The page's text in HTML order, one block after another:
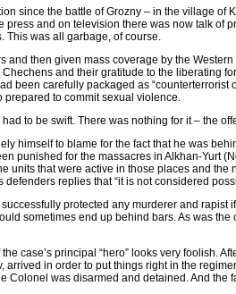
since the battle of Grozny – in the village of
press and on television there was now talk of
This was all garbage, of course.
then given mass coverage by the Western
and their gratitude to the liberating
been carefully packaged as
to commit sexual violence.
to be swift. There was nothing for it – the
himself to blame for the fact that he was
punished for the massacres in Alkhan-Yurt
units that were active in those places and
replies that “it is not considered
protected any murderer and
sometimes end up behind bars. As was
case’s principal “hero” looks very foolish.
arrived in order to put things right in the
Colonel was disarmed and detained. And the